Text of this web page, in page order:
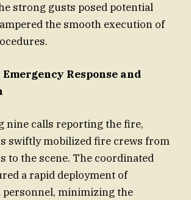
strong gusts posed potential
the smooth execution of
Response and
nine calls reporting the fire,
swiftly mobilized fire crews from
to the scene. The coordinated
a rapid deployment of
personnel, minimizing the